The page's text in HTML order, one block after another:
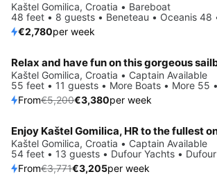
Kaštel Gomilica, Croatia • Bareboat
48 feet • 8 guests • Beneteau • Oceanis 48
€2,780per week
Save 35%
Relax and have fun on this gorgeous
Kaštel Gomilica, Croatia • Captain Available
55 feet • 11 guests • More Boats • More 55
From€5,200€3,380per week
Save 15%
Kaštel Gomilica, Croatia • Captain Available
54 feet • 13 guests • Dufour Yachts •
From€3,771€3,205per week